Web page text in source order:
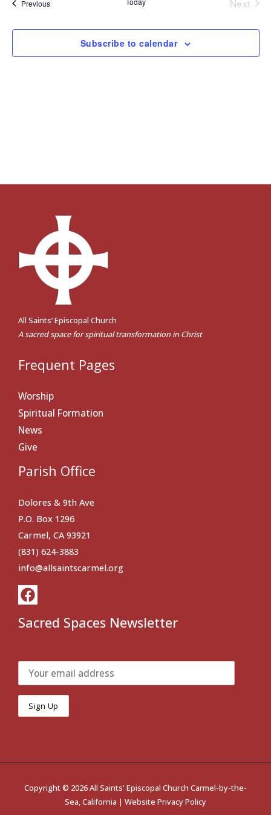
Navigation
PreviousEvents
Next
Subscribe to calendar
All Saints’ Episcopal Church
A sacred space for spiritual transformation in Christ
Frequent Pages
Worship
Spiritual Formation
News
Give
Parish Office
Dolores & 9th Ave
P.O. Box 1296
Carmel, CA 93921
(831) 624-3883
info@allsaintscarmel.org
Sacred Spaces Newsletter
Copyright © 2026 All Saints' Episcopal Church Carmel-by-the-
Sea, California | Website Privacy Policy